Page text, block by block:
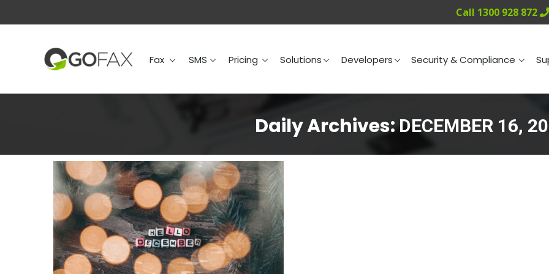
Call 1300 928 872
Fax SMS Pricing Solutions Developers Security & Compliance
Daily Archives:DECEMBER 16,